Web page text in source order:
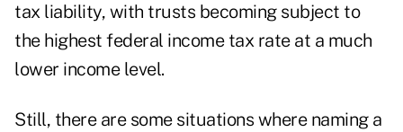
tax liability, with trusts becoming subject to
the highest federal income tax rate at a much
lower income level.
Still, there are some situations where naming a